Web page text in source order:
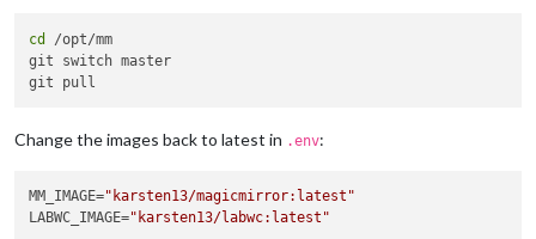
cd
/opt/mm
git switch master
Change the images back to latest in .env:
MM_IMAGE="karsten13/magicmirror:latest"
LABWC_IMAGE="karsten13/labwc:latest"